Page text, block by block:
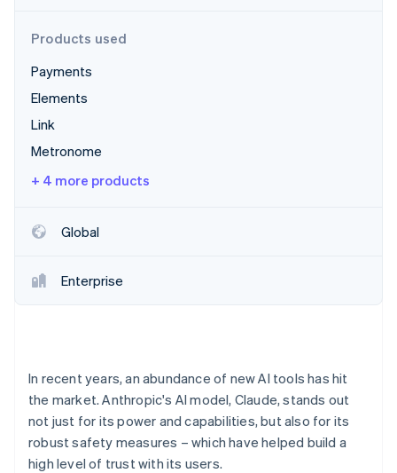
More
See what's ahead
Radar
Fraud prevention
Atlas
Climate
Identity
See how Stripe is building the economic
Watch now
Products used
Payments
Elements
Link
Metronome
+ 4 more products
Global
Enterprise
In recent years, an abundance of new AI tools has hit
the market. Anthropic's AI model, Claude, stands out
not just for its power and capabilities, but also for its
robust safety measures – which have helped build a
high level of trust with its users.